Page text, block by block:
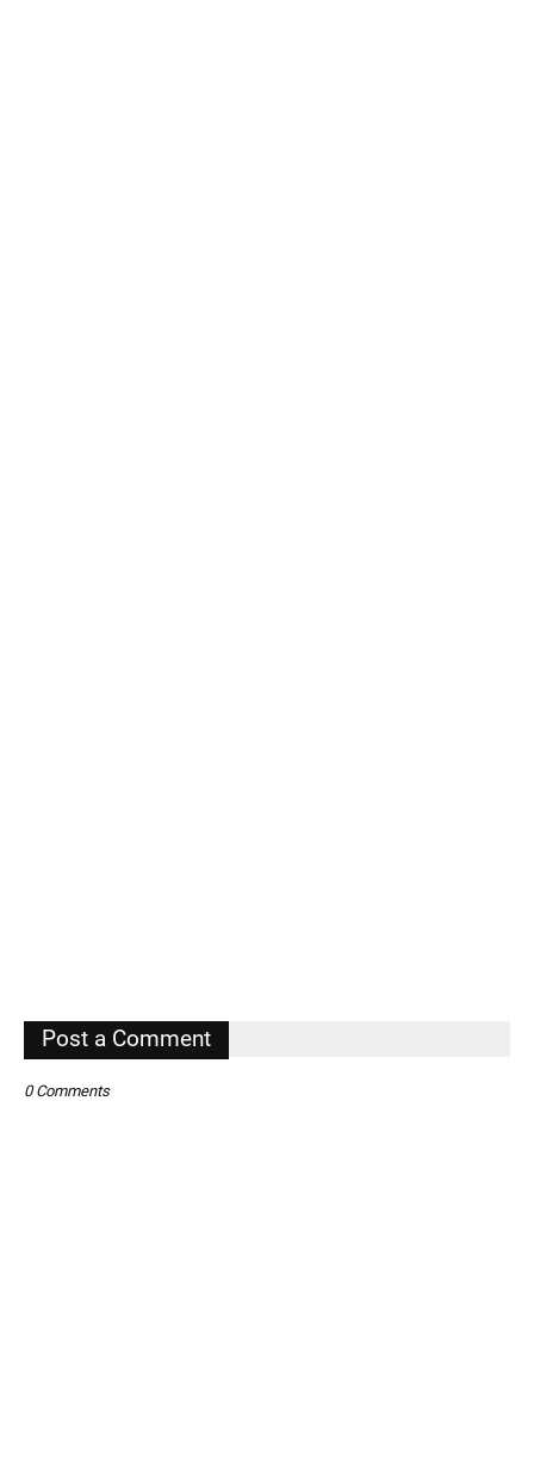
Post a Comment
0 Comments